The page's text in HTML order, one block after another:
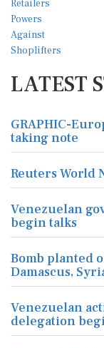
LATEST
GRAPHIC-
taking note
Reuters World
Venezuelan
begin talks
Bomb planted
Damascus,
Venezuelan
delegation